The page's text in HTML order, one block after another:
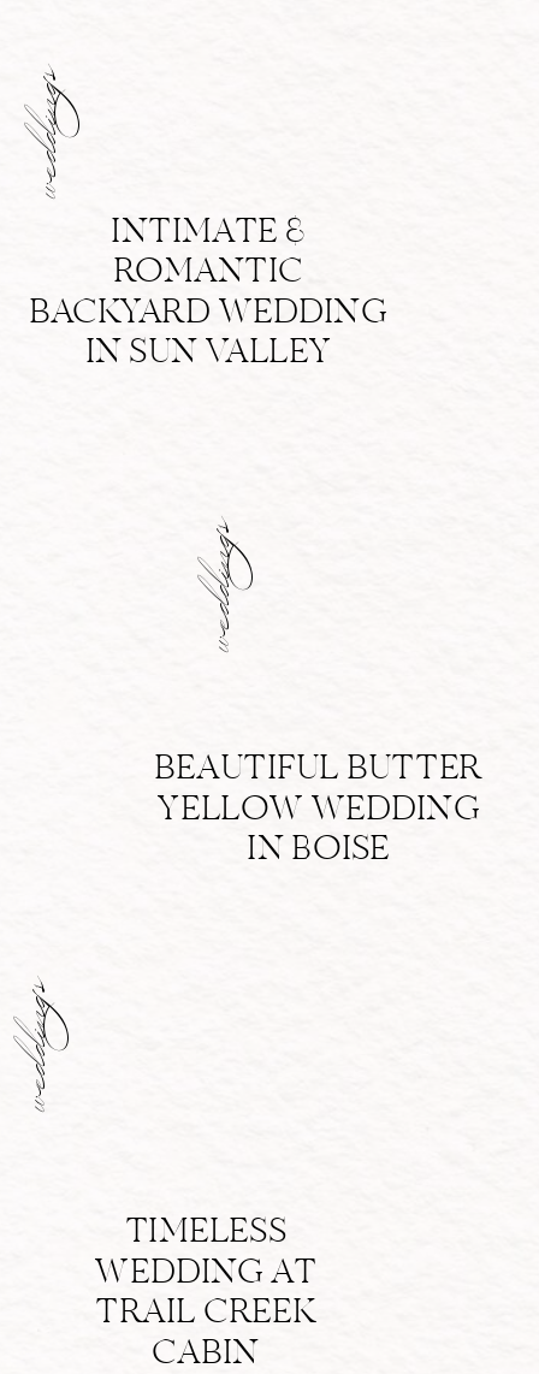
BEAUTIFUL BUTTER
YELLOW WEDDING
IN BOISE
weddings
INTIMATE &
ROMANTIC
BACKYARD WEDDING
IN SUN VALLEY
weddings
TIMELESS
WEDDING AT
TRAIL CREEK
CABIN